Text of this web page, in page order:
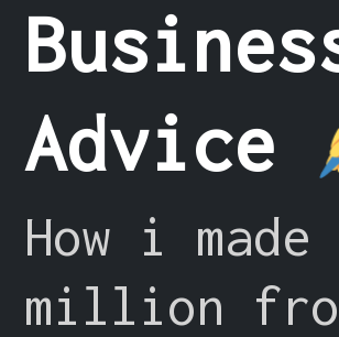
Advice
How i made
million